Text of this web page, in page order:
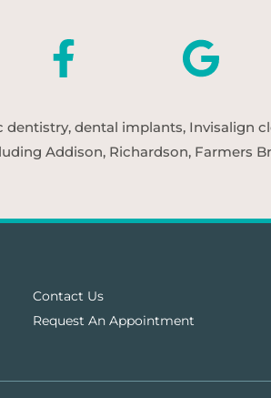
dental implants, Invisalign
Addison, Richardson, Farmers
Contact Us
Request An Appointment